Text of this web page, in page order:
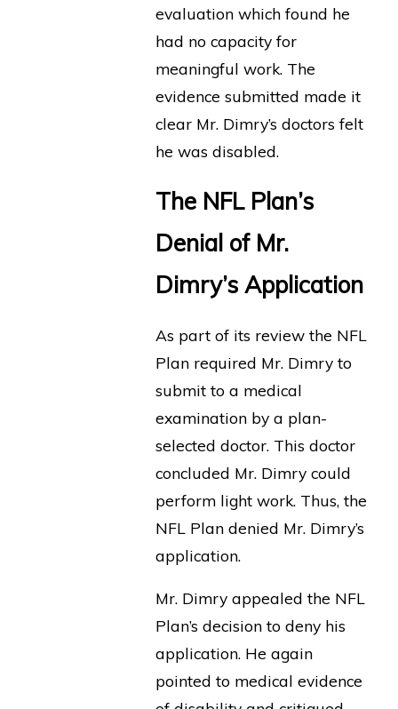
evaluation which found he
had no capacity for
meaningful work. The
evidence submitted made it
clear Mr. Dimry’s doctors felt
he was disabled.
The NFL Plan’s
Denial of Mr.
Dimry’s Application
As part of its review the NFL
Plan required Mr. Dimry to
submit to a medical
examination by a plan-
selected doctor. This doctor
concluded Mr. Dimry could
perform light work. Thus, the
NFL Plan denied Mr. Dimry’s
application.
Mr. Dimry appealed the NFL
Plan’s decision to deny his
application. He again
pointed to medical evidence